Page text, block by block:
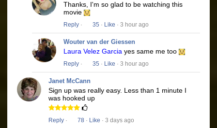
Thanks, I'm so glad to be watching this
movie
Reply · 35 · Like · 3 hour ago
Wouter van der Giessen
Laura Velez Garcia yes same me too
Reply · 35 · Like · 3 hour ago
Janet McCann
Sign up was really easy. Less than 1 minute I
was hooked up
Reply · 78 · Like · 3 days ago